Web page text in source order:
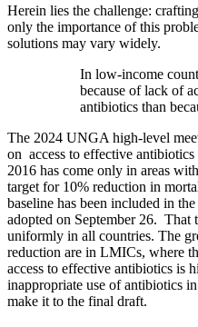
Herein lies the challenge:
only the importance of this
solutions may vary widely.
In low-income
because of lack of
antibiotics than
The 2024 UNGA high-level
on access to effective
2016 has come only in areas
target for 10% reduction in
baseline has been included in
adopted on September 26. That
uniformly in all countries. The
reduction are in LMICs, where
access to effective antibiotics is
inappropriate use of antibiotics
make it to the final draft.